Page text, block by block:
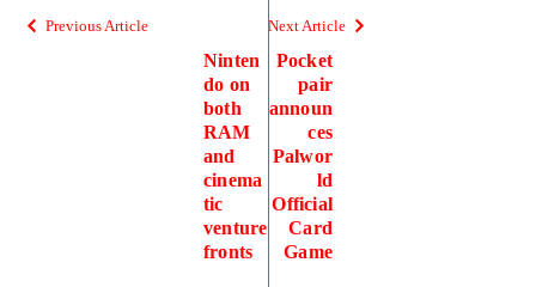
Previous Article
Ninten
do on
both
RAM
and
cinema
tic
venture
fronts
Next Article
Pocket
pair
announ
ces
Palwor
ld
Official
Card
Game